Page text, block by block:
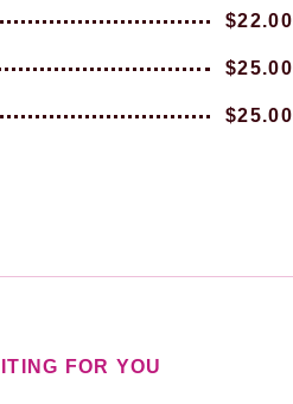
$22.00
$25.00
$25.00
FOR YOU